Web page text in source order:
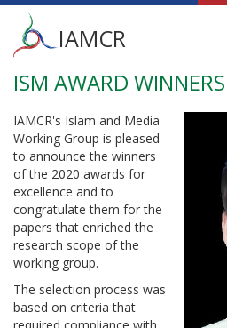
Skip
main
content
Main
menu
IAMCR
ISM AWARD
IAMCR's Islam and Media
Working Group is pleased
to announce the winners
of the 2020 awards for
excellence and to
congratulate them for the
papers that enriched the
research scope of the
working group.
The selection process was
based on criteria that